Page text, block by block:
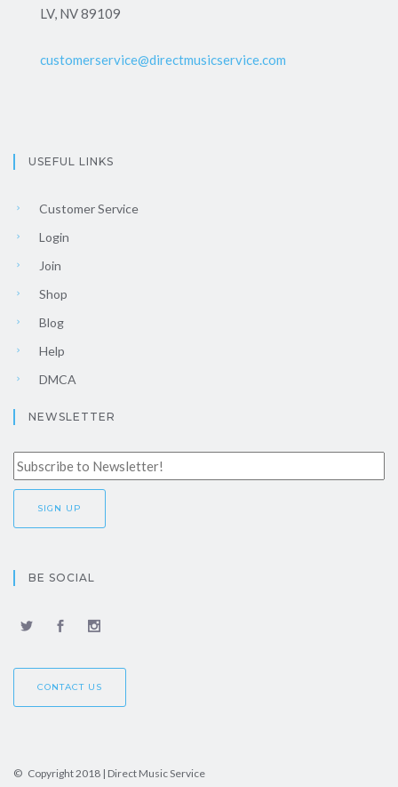
LV, NV 89109
customerservice@directmusicservice.com
USEFUL LINKS
Customer Service
Login
Join
Shop
Blog
Help
DMCA
NEWSLETTER
BE SOCIAL
CONTACT US
© Copyright 2018 | Direct Music Service